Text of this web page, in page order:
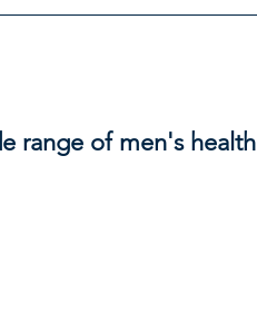
range of men's health